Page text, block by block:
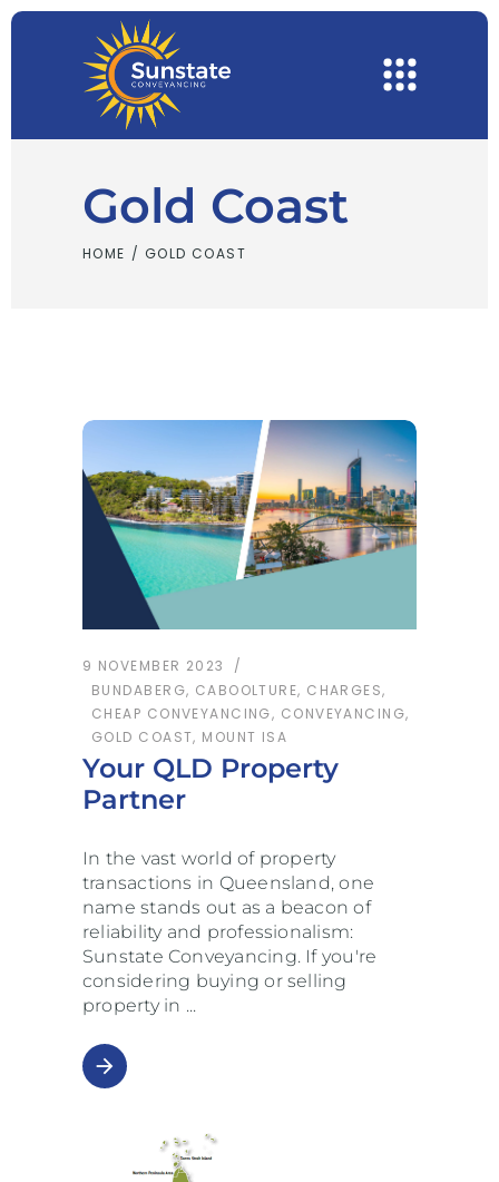
Gold Coast
HOME / GOLD COAST
9 NOVEMBER 2023
BUNDABERG, CABOOLTURE, CHARGES,
CHEAP CONVEYANCING, CONVEYANCING,
GOLD COAST, MOUNT ISA
Your QLD Property
Partner
In the vast world of property
transactions in Queensland, one
name stands out as a beacon of
reliability and professionalism:
Sunstate Conveyancing. If you're
considering buying or selling
property in
arrow_forward